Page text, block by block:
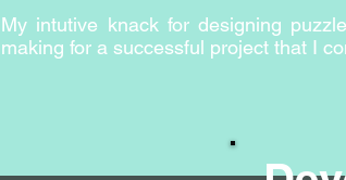
My intutive knack for designing
making for a successful project that I